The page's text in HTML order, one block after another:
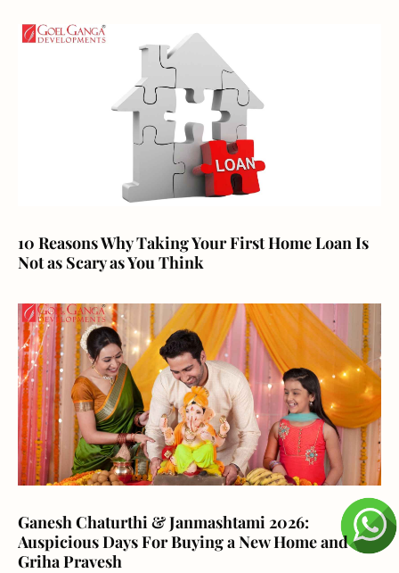
10 Reasons Why Taking Your First Home Loan Is
Not as Scary as You Think
Ganesh Chaturthi & Janmashtami 2026:
Auspicious Days For Buying a New Home and
Griha Pravesh